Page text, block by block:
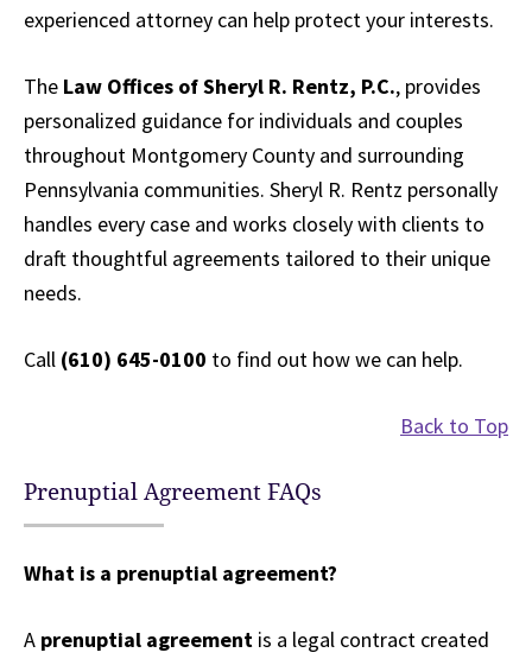
experienced attorney can help protect your interests.
The Law Offices of Sheryl R. Rentz, P.C., provides
personalized guidance for individuals and couples
throughout Montgomery County and surrounding
Pennsylvania communities. Sheryl R. Rentz personally
handles every case and works closely with clients to
draft thoughtful agreements tailored to their unique
needs.
Call (610) 645-0100 to find out how we can help.
Back to Top
Prenuptial Agreement FAQs
What is a prenuptial agreement?
A prenuptial agreement is a legal contract created